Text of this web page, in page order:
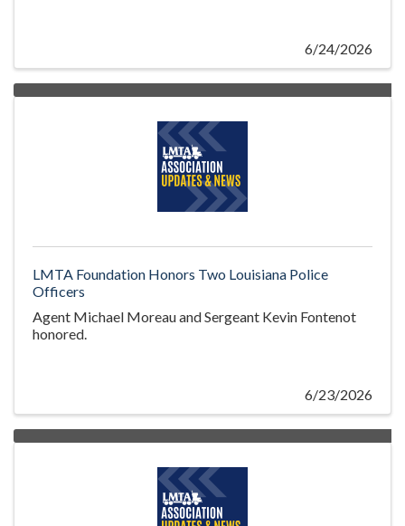
6/24/2026
LMTA Foundation Honors Two Louisiana Police
Officers
Agent Michael Moreau and Sergeant Kevin Fontenot
honored.
6/23/2026